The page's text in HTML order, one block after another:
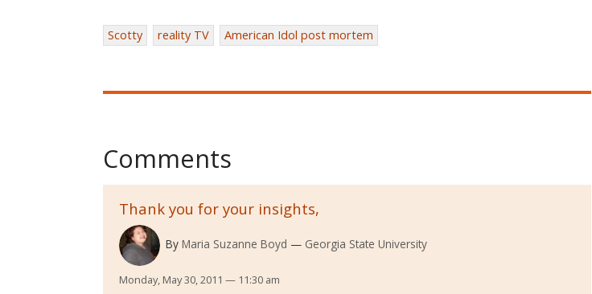
Scotty reality TV American Idol post mortem
Comments
Thank you for your insights,
By Maria Suzanne Boyd Georgia State University
Monday, May 30, 2011 — 11:30 am